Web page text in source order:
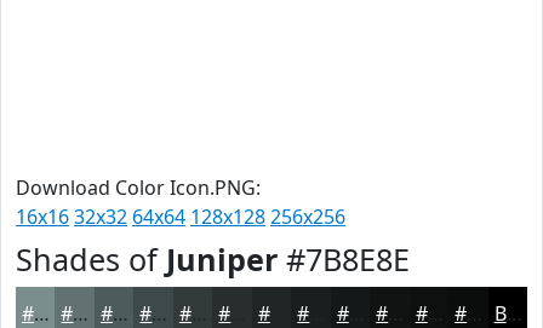
Download Color Icon.PNG:
16x1632x32 64x64 128x128256x256
Shades of Juniper #7B8E8E
#7B8E8E #627272 #4E5B5B #3E4949 #323A3A #202525 #151818 #0E0F0F #0B0C0C Black